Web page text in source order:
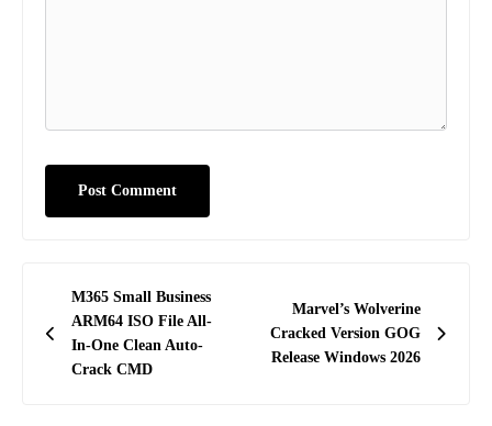
Post
navigation
M365 Small Business
ARM64 ISO File All-
In-One Clean Auto-
Crack CMD
Marvel’s Wolverine
Cracked Version GOG
Release Windows 2026